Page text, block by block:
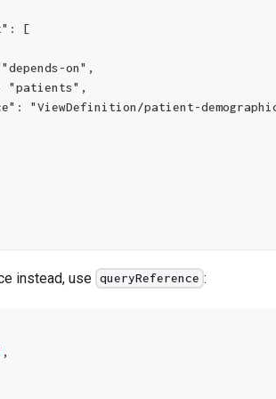
[
on",
"patients",
"ViewDefinition/patient-
instead, use queryReference :
,